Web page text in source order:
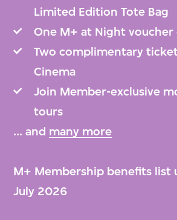
Limited Edition Tote Bag
One M+ at Night voucher
Two complimentary
Cinema
Join Member-exclusive
tours
... and many more
M+ Membership benefits list
July 2026